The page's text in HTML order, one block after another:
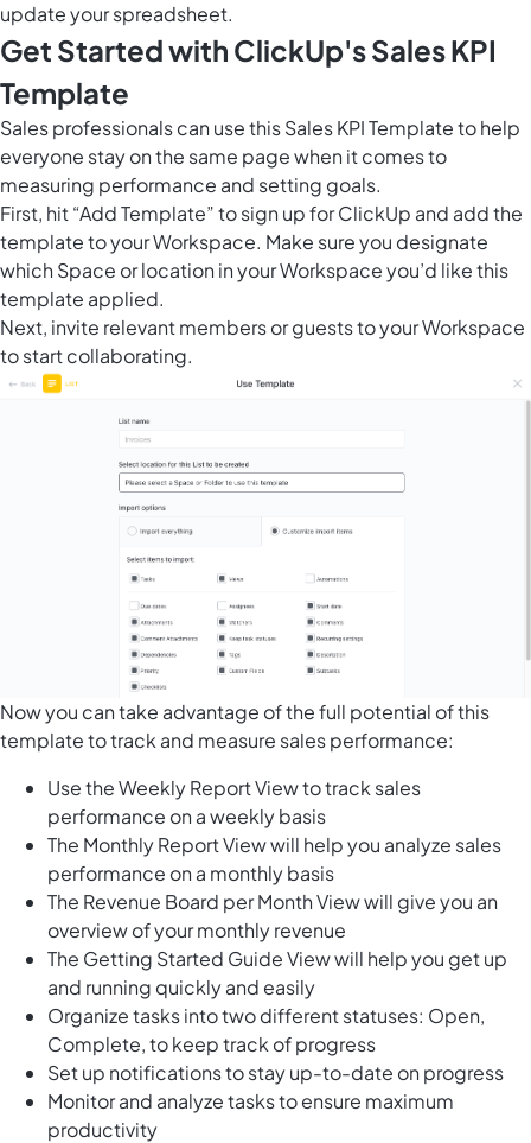
update your spreadsheet.
Get Started with ClickUp's Sales KPI
Template
Sales professionals can use this Sales KPI Template to help
everyone stay on the same page when it comes to
measuring performance and setting goals.
First, hit “Add Template” to sign up for ClickUp and add the
template to your Workspace. Make sure you designate
which Space or location in your Workspace you’d like this
template applied.
Next, invite relevant members or guests to your Workspace
to start collaborating.
Now you can take advantage of the full potential of this
template to track and measure sales performance:
Use the Weekly Report View to track sales
performance on a weekly basis
The Monthly Report View will help you analyze sales
performance on a monthly basis
The Revenue Board per Month View will give you an
overview of your monthly revenue
The Getting Started Guide View will help you get up
and running quickly and easily
Organize tasks into two different statuses: Open,
Complete, to keep track of progress
Set up notifications to stay up-to-date on progress
Monitor and analyze tasks to ensure maximum
productivity